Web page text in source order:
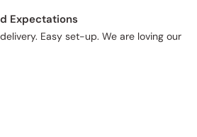
Expectations
Easy set-up. We are loving our